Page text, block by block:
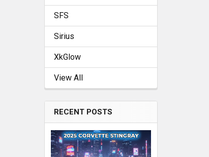
SFS
Sirius
XkGlow
View All
RECENT POSTS